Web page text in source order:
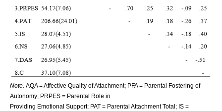
Note. AQA = Affective Quality of Attachment; PFA = Parental Fostering of
Autonomy; PRPES = Parental Role in
Providing Emotional Support; PAT = Parental Attachment Total; IS =